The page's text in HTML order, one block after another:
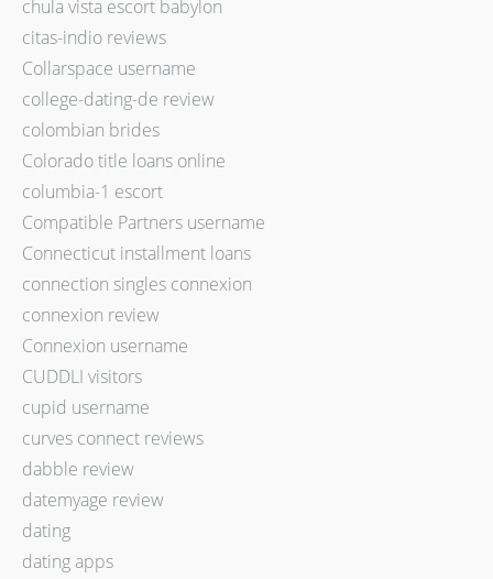
chula vista escort babylon
citas-indio reviews
Collarspace username
college-dating-de review
colombian brides
Colorado title loans online
columbia-1 escort
Compatible Partners username
Connecticut installment loans
connection singles connexion
connexion review
Connexion username
CUDDLI visitors
cupid username
curves connect reviews
dabble review
datemyage review
dating
dating apps